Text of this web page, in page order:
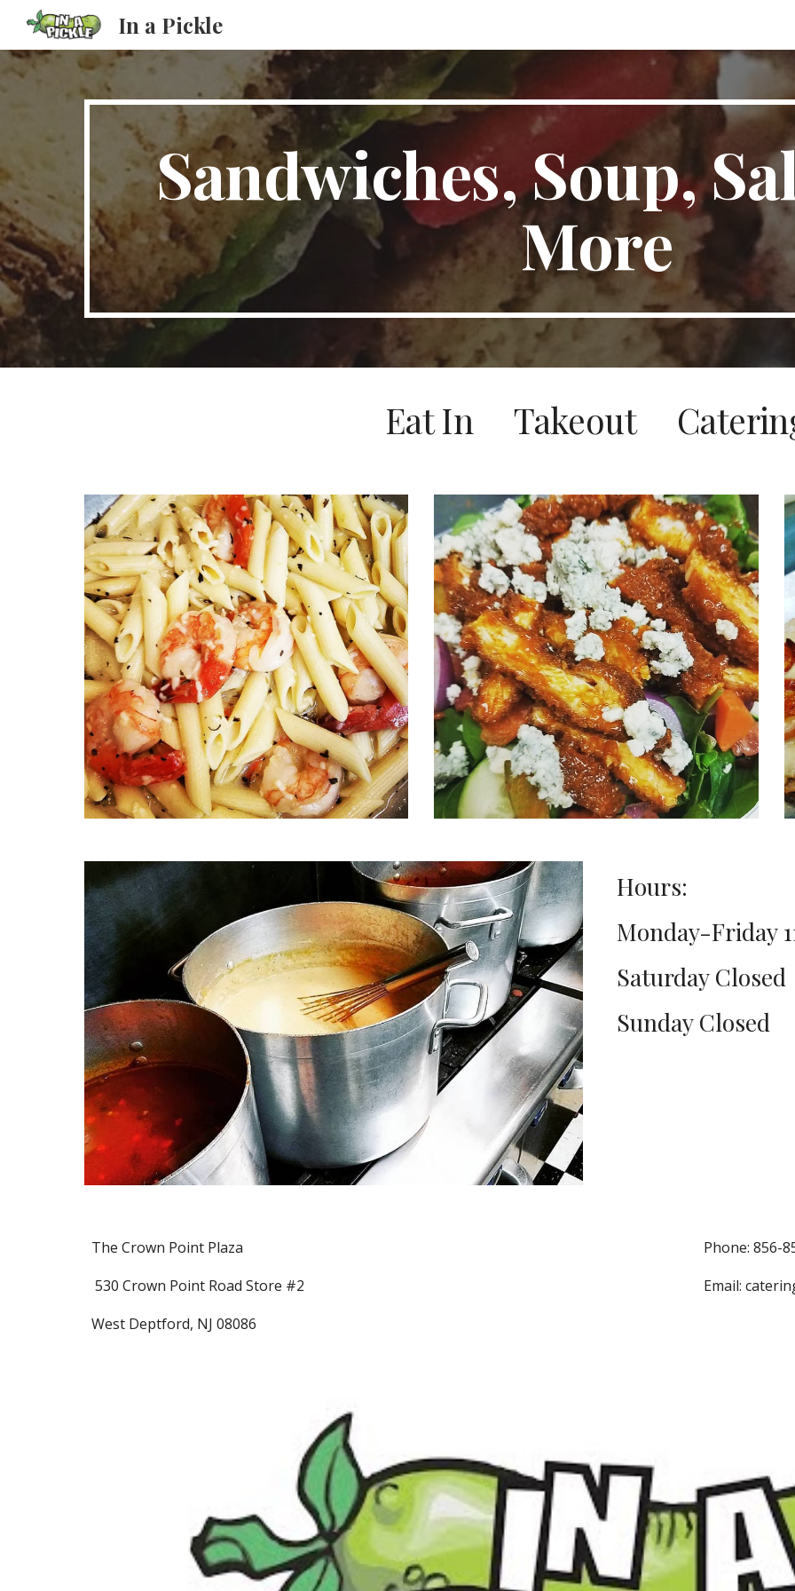
In a Pickle
Sandwiches, Soup,
More
Eat In Takeout
Hours:
Monday-Friday
Saturday Closed
Sunday Closed
The Crown Point Plaza
530 Crown Point Road Store #2
West Deptford, NJ 08086
Phone: 856-
Email: